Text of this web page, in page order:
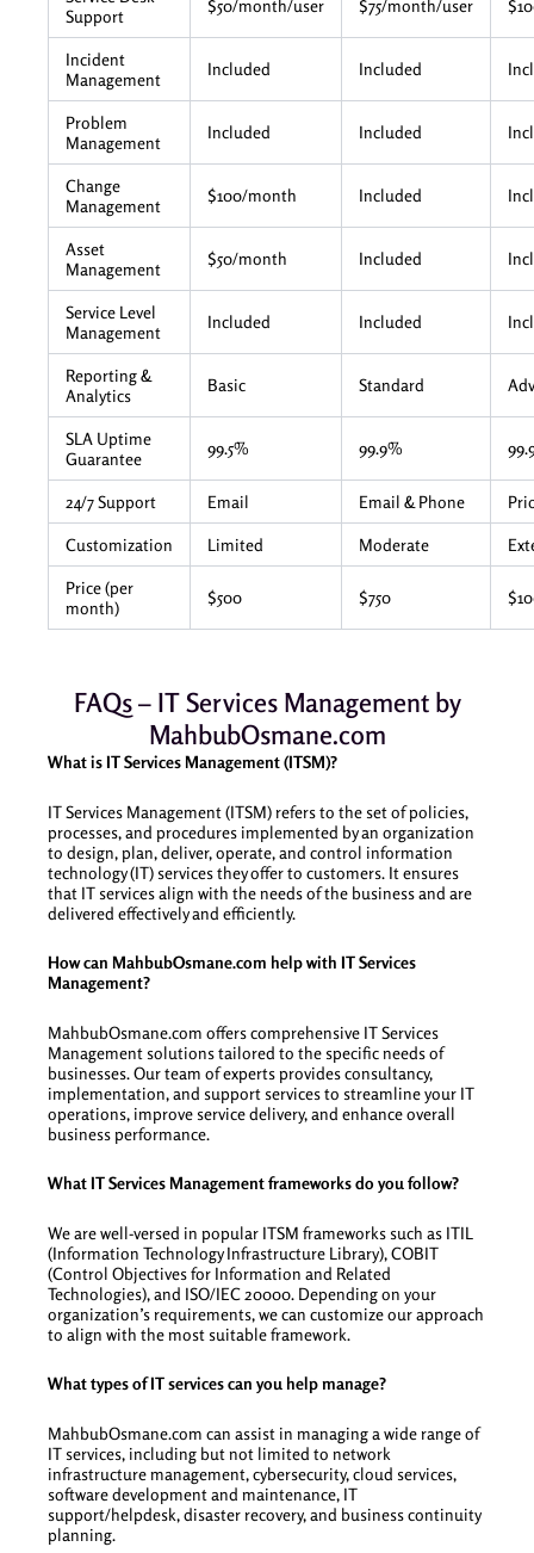
Support
$50/month/user $75/month/user
Incident
Management
Included Included
Problem
Management
Included Included
Change
Management
$100/month Included
Asset
Management
$50/month Included
Service Level
Management
Included Included
Reporting &
Analytics
Basic Standard
SLA Uptime
Guarantee
99.5% 99.9%
24/7 Support Email Email & Phone
Customization Limited Moderate
Price (per
month)
$500 $750
FAQs – IT Services Management by
MahbubOsmane.com
What is IT Services Management (ITSM)?
IT Services Management (ITSM) refers to the set of policies,
processes, and procedures implemented by an organization
to design, plan, deliver, operate, and control information
technology (IT) services they offer to customers. It ensures
that IT services align with the needs of the business and are
delivered effectively and efficiently.
How can MahbubOsmane.com help with IT Services
Management?
MahbubOsmane.com offers comprehensive IT Services
Management solutions tailored to the specific needs of
businesses. Our team of experts provides consultancy,
implementation, and support services to streamline your IT
operations, improve service delivery, and enhance overall
business performance.
What IT Services Management frameworks do you follow?
We are well-versed in popular ITSM frameworks such as ITIL
(Information Technology Infrastructure Library), COBIT
(Control Objectives for Information and Related
Technologies), and ISO/IEC 20000. Depending on your
organization’s requirements, we can customize our approach
to align with the most suitable framework.
What types of IT services can you help manage?
MahbubOsmane.com can assist in managing a wide range of
IT services, including but not limited to network
infrastructure management, cybersecurity, cloud services,
software development and maintenance, IT
support/helpdesk, disaster recovery, and business continuity
planning.